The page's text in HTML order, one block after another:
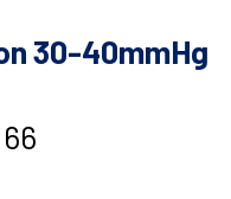
30-40mmHg